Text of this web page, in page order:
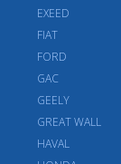
EXEED
FIAT
FORD
GAC
GEELY
GREAT WALL
HAVAL